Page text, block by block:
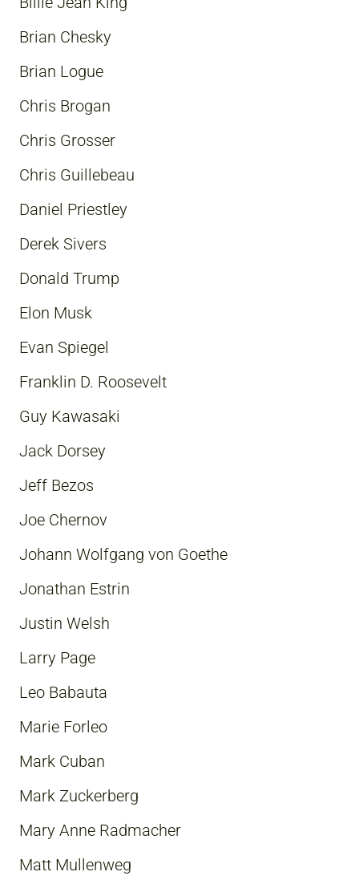
Brian Chesky
Brian Logue
Chris Brogan
Chris Grosser
Chris Guillebeau
Daniel Priestley
Derek Sivers
Donald Trump
Elon Musk
Evan Spiegel
Franklin D. Roosevelt
Guy Kawasaki
Jack Dorsey
Jeff Bezos
Joe Chernov
Johann Wolfgang von Goethe
Jonathan Estrin
Justin Welsh
Larry Page
Leo Babauta
Marie Forleo
Mark Cuban
Mark Zuckerberg
Mary Anne Radmacher
Matt Mullenweg